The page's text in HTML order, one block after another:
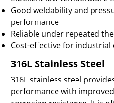
Good weldability and
performance
Reliable under repeated
Cost-effective for industrial
316L Stainless Steel
316L stainless steel
performance with improved